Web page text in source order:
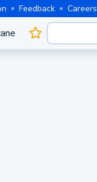
Feedback Careers